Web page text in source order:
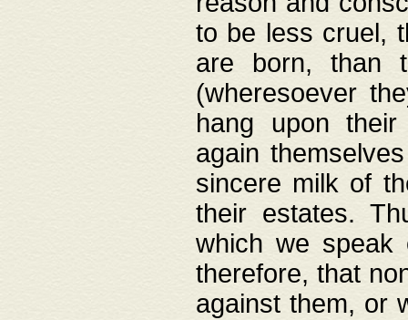
to be less cruel,
are born, than
(wheresoever
hang upon
again
sincere milk of
their estates.
which we speak
therefore, that
against them, or